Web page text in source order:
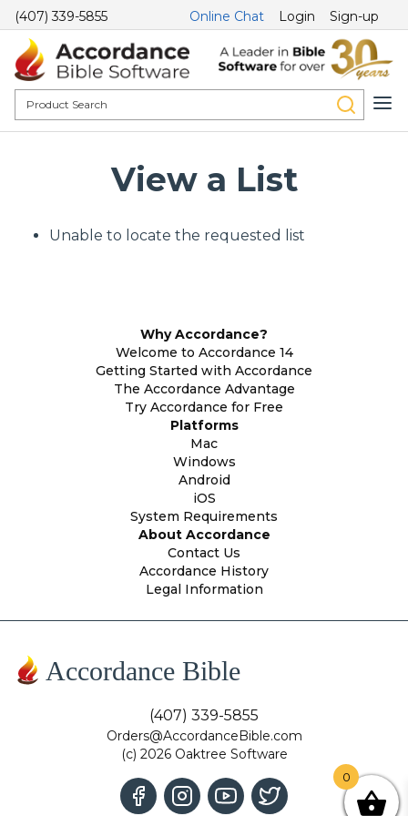
(407) 339-5855 Online Chat Login Sign-up
View a List
Unable to locate the requested list
Why Accordance?
Welcome to Accordance 14
Getting Started with Accordance
The Accordance Advantage
Try Accordance for Free
Platforms
Mac
Windows
Android
iOS
System Requirements
About Accordance
Contact Us
Accordance History
Legal Information
Accordance Bible
(407) 339-5855
Orders@AccordanceBible.com
(c) 2026 Oaktree Software
0